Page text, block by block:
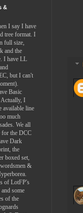
&
I say I have
tree format. I
full size,
and the
I have LL
but I can't
Basic
Actually, I
available line
much
We all
the DCC
Dark
the
boxed set,
&
of LotFP's
some
of the